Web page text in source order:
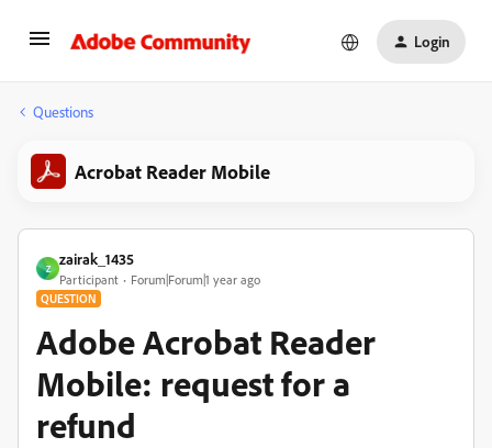
Login
Questions
Acrobat Reader Mobile
Z
zairak_1435
Participant Forum|Forum|1 year ago
QUESTION
Adobe Acrobat Reader
Mobile: request for a
refund